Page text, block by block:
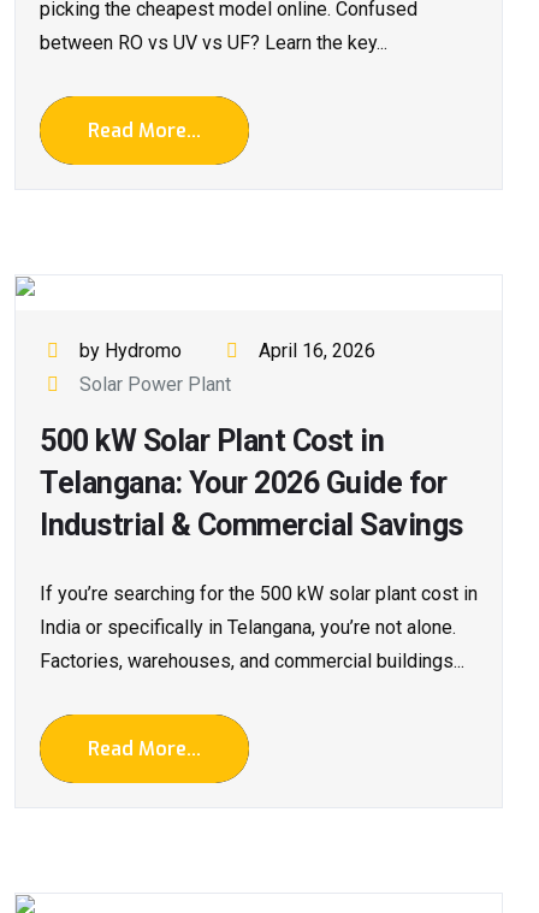
picking the cheapest model online. Confused
between RO vs UV vs UF? Learn the key...
Read More...
by Hydromo
April 16, 2026
Solar Power Plant
500 kW Solar Plant Cost in
Telangana: Your 2026 Guide for
Industrial & Commercial Savings
If you’re searching for the 500 kW solar plant cost in
India or specifically in Telangana, you’re not alone.
Factories, warehouses, and commercial buildings...
Read More...